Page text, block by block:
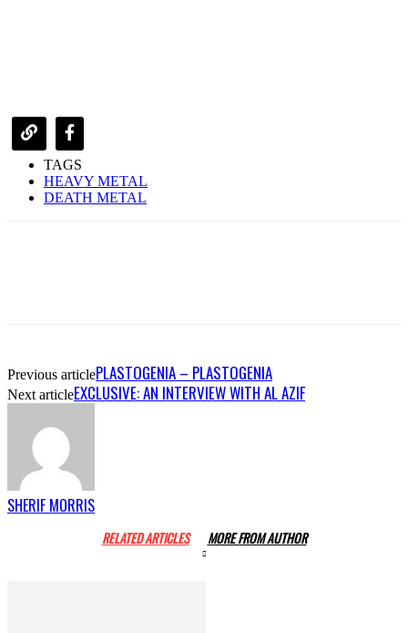
TAGS
HEAVY METAL
DEATH METAL
Previous articlePLASTOGENIA – PLASTOGENIA
Next articleEXCLUSIVE: AN INTERVIEW WITH AL AZIF
SHERIF MORRIS
RELATED ARTICLES MORE FROM AUTHOR